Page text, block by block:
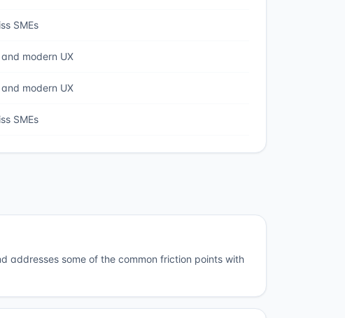
SMEs
modern UX
modern UX
SMEs
addresses some of the common friction points with